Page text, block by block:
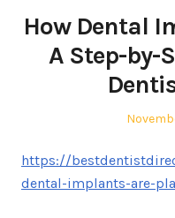
How Dental
A Step-by-
Posted
https://
dental-implants-are-